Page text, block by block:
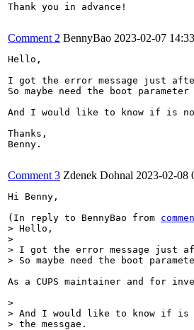
Thank you in advance!
Comment 2 BennyBao 2023-02-07
Hello,
I got the error message just
So maybe need the boot
And I would like to know if is
Thanks,
Benny.
Comment 3 Zdenek Dohnal 2023-02-08
Hi Benny,
(In reply to BennyBao from
> Hello,
>
> I got the error message just
> So maybe need the boot
As a CUPS maintainer and for
>
> And I would like to know if is
> the messgae.